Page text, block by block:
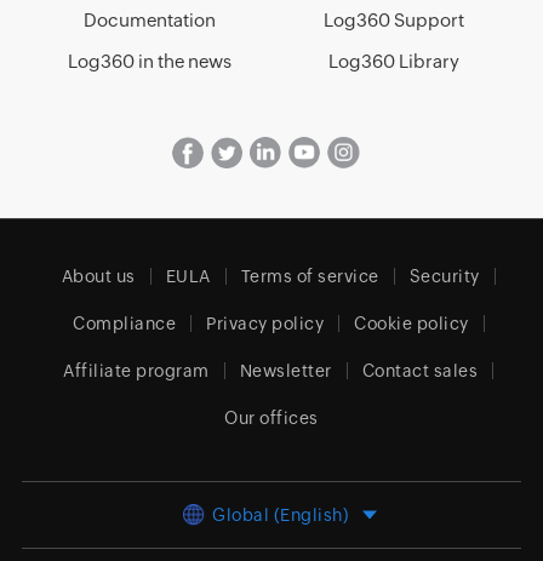
Documentation
Log360 Support
Log360 in the news
Log360 Library
About us EULA Terms of service Security
Compliance Privacy policy Cookie policy
Affiliate program Newsletter Contact sales
Our offices
Global (English)